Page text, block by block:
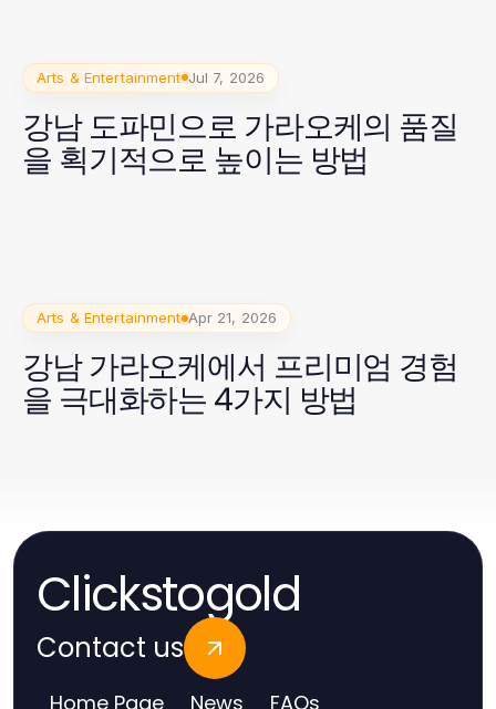
Arts & Entertainment Jul 7, 2026
강남 도파민으로 가라오케의 품질
을 획기적으로 높이는 방법
Arts & Entertainment Apr 21, 2026
강남 가라오케에서 프리미엄 경험
을 극대화하는 4가지 방법
Clickstogold
Contact us
Home Page News FAQs